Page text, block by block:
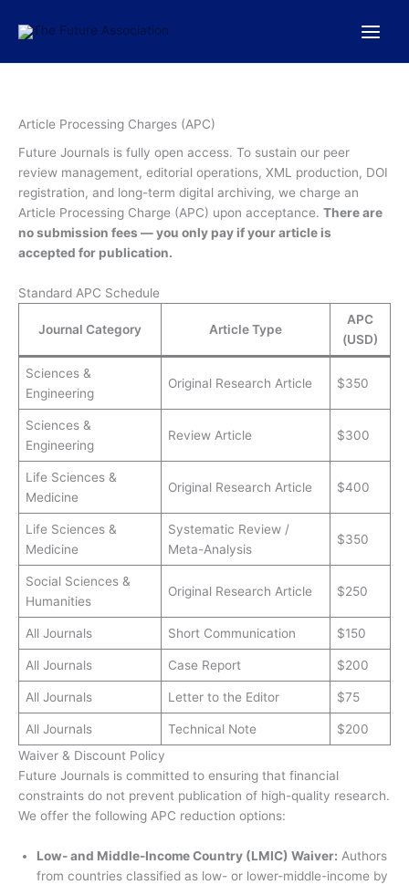
Article Processing Charges (APC)
Future Journals is fully open access. To sustain our peer
review management, editorial operations, XML production, DOI
registration, and long-term digital archiving, we charge an
Article Processing Charge (APC) upon acceptance. There are
no submission fees — you only pay if your article is
accepted for publication.
Standard APC Schedule
Journal Category Article Type
APC
(USD)
Sciences &
Engineering
Original Research Article $350
Sciences &
Engineering
Review Article $300
Life Sciences &
Medicine
Original Research Article $400
Life Sciences &
Medicine
Systematic Review /
Meta-Analysis
$350
Social Sciences &
Humanities
Original Research Article $250
All Journals Short Communication $150
All Journals Case Report $200
All Journals Letter to the Editor $75
All Journals Technical Note
$200
Waiver & Discount Policy
Future Journals is committed to ensuring that financial
constraints do not prevent publication of high-quality research.
We offer the following APC reduction options:
Low- and Middle-Income Country (LMIC) Waiver: Authors
from countries classified as low- or lower-middle-income by